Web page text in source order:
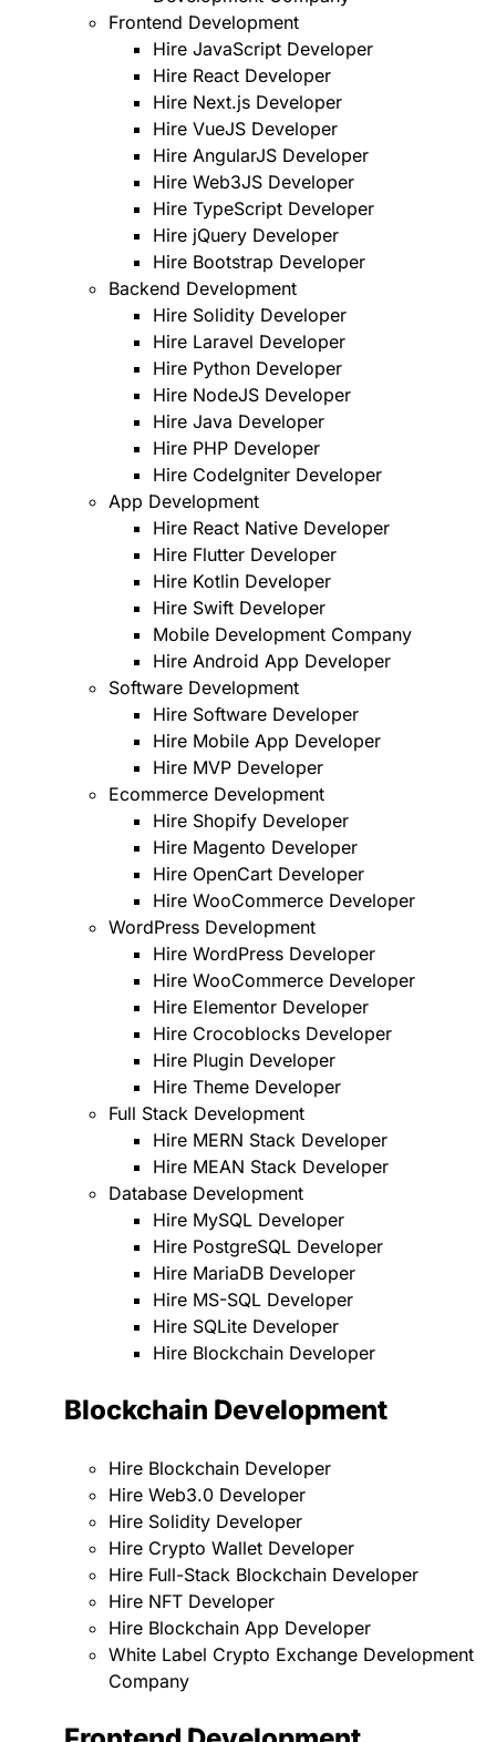
Frontend Development
Hire JavaScript Developer
Hire React Developer
Hire Next.js Developer
Hire VueJS Developer
Hire AngularJS Developer
Hire Web3JS Developer
Hire TypeScript Developer
Hire jQuery Developer
Hire Bootstrap Developer
Backend Development
Hire Solidity Developer
Hire Laravel Developer
Hire Python Developer
Hire NodeJS Developer
Hire Java Developer
Hire PHP Developer
Hire CodeIgniter Developer
App Development
Hire React Native Developer
Hire Flutter Developer
Hire Kotlin Developer
Hire Swift Developer
Mobile Development Company
Hire Android App Developer
Software Development
Hire Software Developer
Hire Mobile App Developer
Hire MVP Developer
Ecommerce Development
Hire Shopify Developer
Hire Magento Developer
Hire OpenCart Developer
Hire WooCommerce Developer
WordPress Development
Hire WordPress Developer
Hire WooCommerce Developer
Hire Elementor Developer
Hire Crocoblocks Developer
Hire Plugin Developer
Hire Theme Developer
Full Stack Development
Hire MERN Stack Developer
Hire MEAN Stack Developer
Database Development
Hire MySQL Developer
Hire PostgreSQL Developer
Hire MariaDB Developer
Hire MS-SQL Developer
Hire SQLite Developer
Hire Blockchain Developer
Blockchain Development
Hire Blockchain Developer
Hire Web3.0 Developer
Hire Solidity Developer
Hire Crypto Wallet Developer
Hire Full-Stack Blockchain Developer
Hire NFT Developer
Hire Blockchain App Developer
White Label Crypto Exchange Development
Company